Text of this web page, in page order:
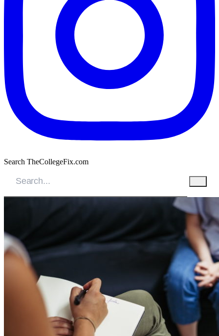
Search TheCollegeFix.com